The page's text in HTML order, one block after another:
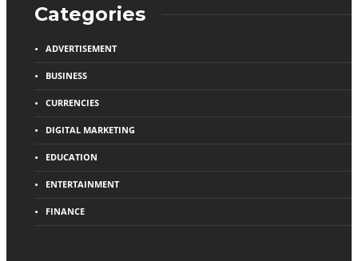
Categories
ADVERTISEMENT
BUSINESS
CURRENCIES
DIGITAL MARKETING
EDUCATION
ENTERTAINMENT
FINANCE